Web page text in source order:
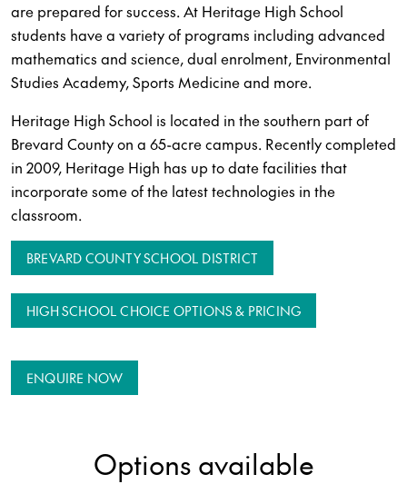
are prepared for success. At Heritage High School
students have a variety of programs including advanced
mathematics and science, dual enrolment, Environmental
Studies Academy, Sports Medicine and more.
Heritage High School is located in the southern part of
Brevard County on a 65-acre campus. Recently completed
in 2009, Heritage High has up to date facilities that
incorporate some of the latest technologies in the
classroom.
BREVARD COUNTY SCHOOL DISTRICT
HIGH SCHOOL CHOICE OPTIONS & PRICING
ENQUIRE NOW
Options available